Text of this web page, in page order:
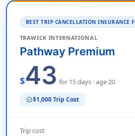
BEST TRIP CANCELLATION INSURANCE
TRAWICK INTERNATIONAL
Pathway Premium
$43 for 15 days · age 20
verified$1,000 Trip Cost
Trip cost